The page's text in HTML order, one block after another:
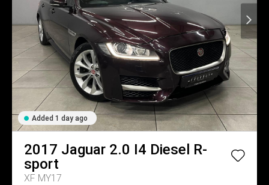
Added 1 day ago
2017 Jaguar 2.0 I4 Diesel R-
sport
XF MY17